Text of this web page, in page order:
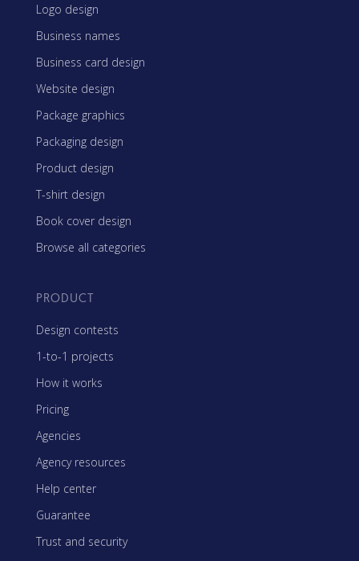
Logo design
Business names
Business card design
Website design
Package graphics
Packaging design
Product design
T-shirt design
Book cover design
Browse all categories
PRODUCT
Design contests
1-to-1 projects
How it works
Pricing
Agencies
Agency resources
Help center
Guarantee
Trust and security